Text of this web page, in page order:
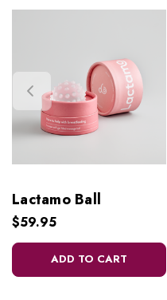
Lactamo Ball
$59.95
ADD TO CART